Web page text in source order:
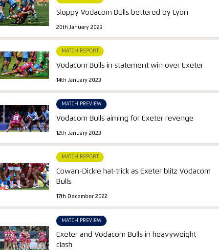
Sloppy Vodacom Bulls bettered by Lyon
20th January 2023
MATCH REPORT
Vodacom Bulls in statement win over Exeter
14th January 2023
MATCH PREVIEW
Vodacom Bulls aiming for Exeter revenge
12th January 2023
MATCH REPORT
Cowan-Dickie hat-trick as Exeter blitz Vodacom
Bulls
17th December 2022
MATCH PREVIEW
Exeter and Vodacom Bulls in heavyweight
clash